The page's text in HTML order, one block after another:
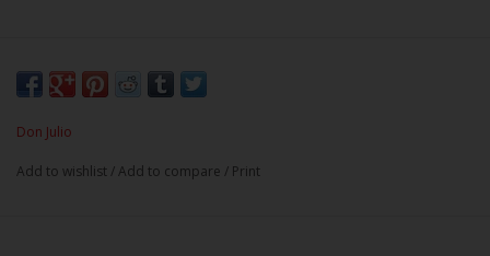
Don Julio
Add to wishlist /Add to compare / Print